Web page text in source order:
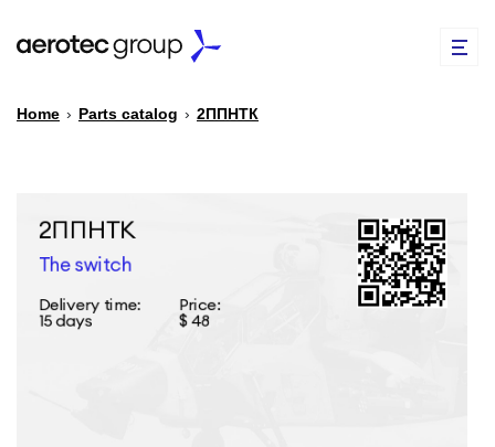
PARTS CATALOG
Home › Parts catalog › 2ППНТК